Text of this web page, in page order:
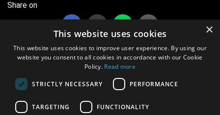
Share on
8303 views overall
×
This website uses cookies
This website uses cookies to improve user experience. By using our
website you consent to all cookies in accordance with our Cookie
Policy. Read more
STRICTLY NECESSARY PERFORMANCE
TARGETING FUNCTIONALITY